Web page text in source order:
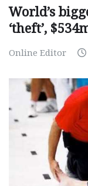
World’s
‘theft’,
Online Editor